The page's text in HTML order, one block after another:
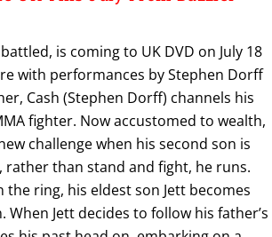
is coming to UK DVD on July 18
with performances by Stephen Dorff
Cash (Stephen Dorff) channels his
fighter. Now accustomed to wealth,
challenge when his second son is
than stand and fight, he runs.
ring, his eldest son Jett becomes
Jett decides to follow his father’s